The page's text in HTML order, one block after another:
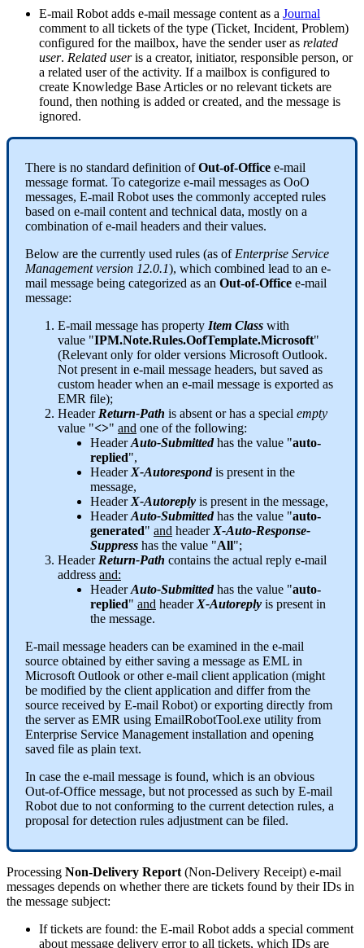
E-mail Robot adds e-mail message content as a Journal
comment to all tickets of the type (Ticket, Incident, Problem)
configured for the mailbox, have the sender user as related
user. Related user is a creator, initiator, responsible person, or
a related user of the activity. If a mailbox is configured to
create Knowledge Base Articles or no relevant tickets are
found, then nothing is added or created, and the message is
ignored.
There is no standard definition of Out-of-Office e-mail
message format. To categorize e-mail messages as OoO
messages, E-mail Robot uses the commonly accepted rules
based on e-mail content and technical data, mostly on a
combination of e-mail headers and their values.
Below are the currently used rules (as of Enterprise Service
Management version 12.0.1), which combined lead to an e-
mail message being categorized as an Out-of-Office e-mail
message:
E-mail message has property Item Class with
value "IPM.Note.Rules.OofTemplate.Microsoft"
(Relevant only for older versions Microsoft Outlook.
Not present in e-mail message headers, but saved as
custom header when an e-mail message is exported as
EMR file);
Header Return-Path is absent or has a special empty
value "<>" and one of the following:
Header Auto-Submitted has the value "auto-
replied",
Header X-Autorespond is present in the
message,
Header X-Autoreply is present in the message,
Header Auto-Submitted has the value "auto-
generated" and header X-Auto-Response-
Suppress has the value "All";
Header Return-Path contains the actual reply e-mail
address and:
Header Auto-Submitted has the value "auto-
replied" and header X-Autoreply is present in
the message.
E-mail message headers can be examined in the e-mail
source obtained by either saving a message as EML in
Microsoft Outlook or other e-mail client application (might
be modified by the client application and differ from the
source received by E-mail Robot) or exporting directly from
the server as EMR using EmailRobotTool.exe utility from
Enterprise Service Management installation and opening
saved file as plain text.
In case the e-mail message is found, which is an obvious
Out-of-Office message, but not processed as such by E-mail
Robot due to not conforming to the current detection rules, a
proposal for detection rules adjustment can be filed.
Processing Non-Delivery Report (Non-Delivery Receipt) e-mail
messages depends on whether there are tickets found by their IDs in
the message subject:
If tickets are found: the E-mail Robot adds a special comment
about message delivery error to all tickets, which IDs are